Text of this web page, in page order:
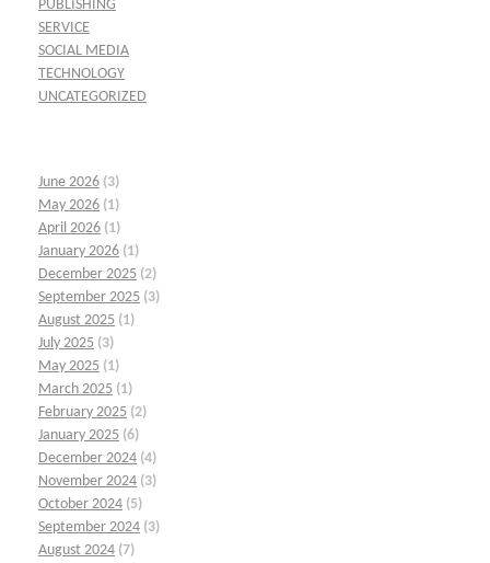
PUBLISHING
SERVICE
SOCIAL MEDIA
TECHNOLOGY
UNCATEGORIZED
June 2026 (3)
May 2026 (1)
April 2026 (1)
January 2026 (1)
December 2025 (2)
September 2025 (3)
August 2025 (1)
July 2025 (3)
May 2025 (1)
March 2025 (1)
February 2025 (2)
January 2025 (6)
December 2024 (4)
November 2024 (3)
October 2024 (5)
September 2024 (3)
August 2024 (7)